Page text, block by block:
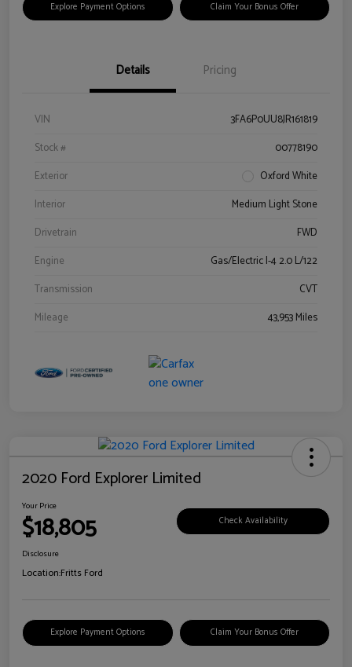
Explore Payment Options Claim Your Bonus Offer
Details Pricing
VIN
3FA6P0UU8JR161819
Stock #
00778190
Exterior
Oxford White
Interior
Medium Light Stone
Drivetrain
FWD
Engine
Gas/Electric I-4 2.0 L/122
Transmission
CVT
Mileage
43,953 Miles
2020 Ford Explorer Limited
Your Price
$18,805 Check Availability
Disclosure
Location:Fritts Ford
Explore Payment Options Claim Your Bonus Offer